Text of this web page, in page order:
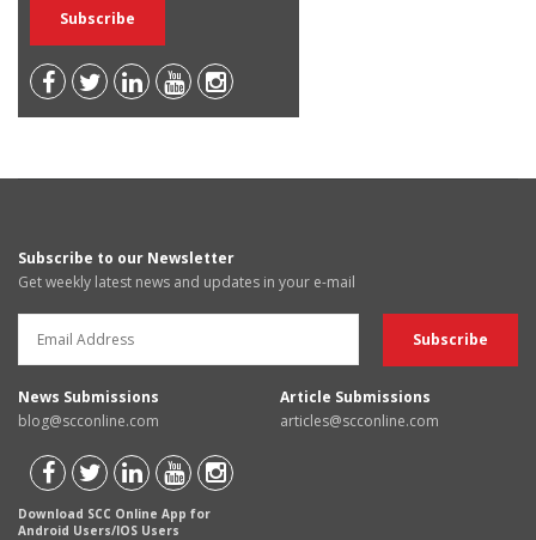
Subscribe to our Newsletter
Get weekly latest news and updates in your e-mail
News Submissions
blog@scconline.com
Article Submissions
articles@scconline.com
Download SCC Online App for
Android Users/IOS Users